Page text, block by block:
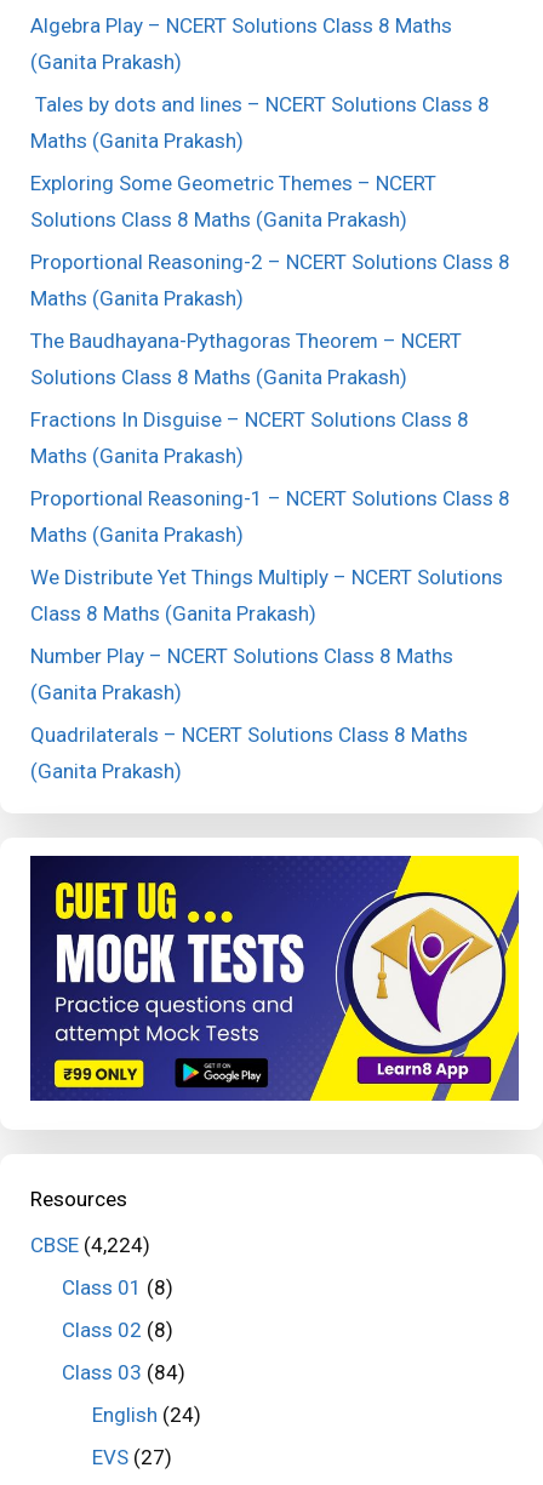
Algebra Play – NCERT Solutions Class 8 Maths
(Ganita Prakash)
Tales by dots and lines – NCERT Solutions Class 8
Maths (Ganita Prakash)
Exploring Some Geometric Themes – NCERT
Solutions Class 8 Maths (Ganita Prakash)
Proportional Reasoning-2 – NCERT Solutions Class 8
Maths (Ganita Prakash)
The Baudhayana-Pythagoras Theorem – NCERT
Solutions Class 8 Maths (Ganita Prakash)
Fractions In Disguise – NCERT Solutions Class 8
Maths (Ganita Prakash)
Proportional Reasoning-1 – NCERT Solutions Class 8
Maths (Ganita Prakash)
We Distribute Yet Things Multiply – NCERT Solutions
Class 8 Maths (Ganita Prakash)
Number Play – NCERT Solutions Class 8 Maths
(Ganita Prakash)
Quadrilaterals – NCERT Solutions Class 8 Maths
(Ganita Prakash)
Resources
CBSE (4,224)
Class 01 (8)
Class 02 (8)
Class 03 (84)
English (24)
EVS (27)